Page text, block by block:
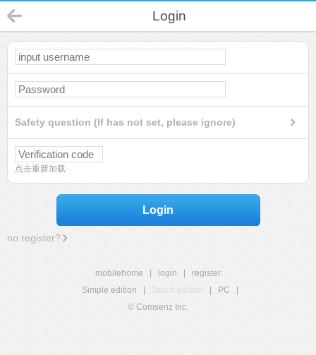
Login
Safety question (If has not set, please ignore)
点击重新加载
Login
no register?
mobilehome login
register
Simple edition
Touch edition PC
© Comsenz Inc.